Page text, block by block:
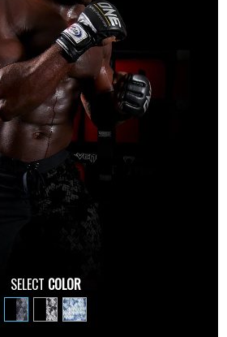
SELECT COLOR